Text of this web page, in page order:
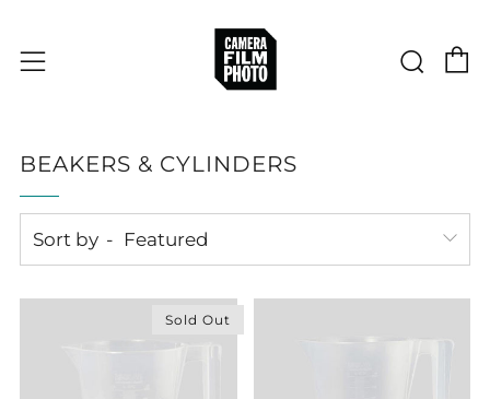
Menu
BEAKERS & CYLINDERS
Sort by
Sold Out